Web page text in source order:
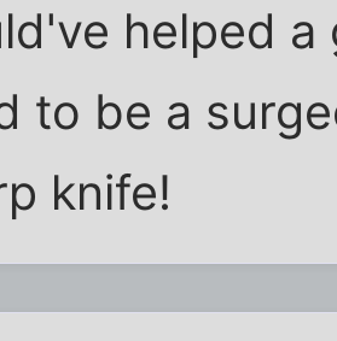
helped a
to be a
knife!